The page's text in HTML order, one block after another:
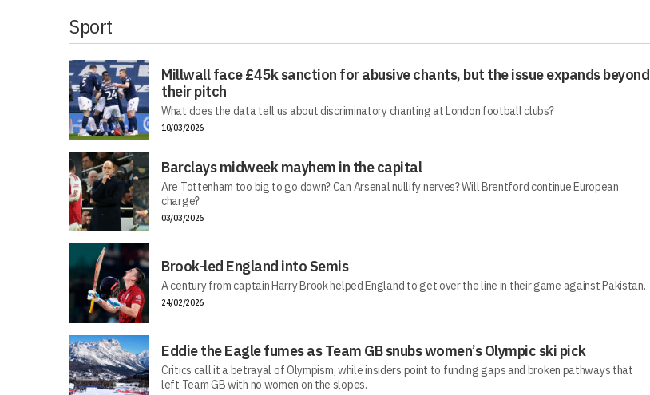
Sport
Millwall face £45k sanction for abusive chants, but the issue expands beyond
their pitch
What does the data tell us about discriminatory chanting at London football clubs?
10/03/2026
Barclays midweek mayhem in the capital
Are Tottenham too big to go down? Can Arsenal nullify nerves? Will Brentford continue European
charge?
03/03/2026
Brook-led England into Semis
A century from captain Harry Brook helped England to get over the line in their game against Pakistan.
24/02/2026
Eddie the Eagle fumes as Team GB snubs women’s Olympic ski pick
Critics call it a betrayal of Olympism, while insiders point to funding gaps and broken pathways that
left Team GB with no women on the slopes.